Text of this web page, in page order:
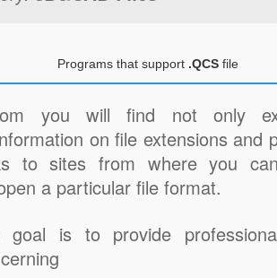
Programs that support .QCS file
you will find not only
on file extensions and
to sites from where you
a particular file format.
goal is to provide